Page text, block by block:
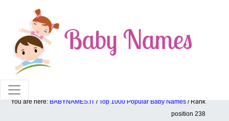
100% American popular baby names!
You are here: BABYNAMES.IT / Top 1000 Popular Baby Names / Rank
position 238
Top 1000 popular ranking position: 238